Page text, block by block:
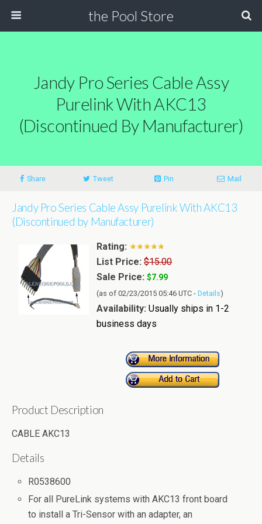
the Pool Store
Jandy Pro Series Cable Assy
Purelink With AKC13
(Discontinued By Manufacturer)
Share Tweet Pin Mail
Jandy Pro Series Cable Assy Purelink With AKC13
(Discontinued by Manufacturer)
Rating:
List Price: $15.00
Sale Price: $7.99
(as of 02/23/2015 05:46 UTC - Details)
Availability: Usually ships in 1-2
business days
Product Description
CABLE AKC13
Details
R0538600
For all PureLink systems with AKC13 front board
to install a Tri-Sensor with an adapter, an